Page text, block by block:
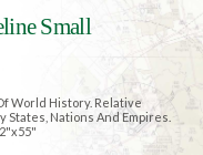
Small
World History. Relative
States, Nations And Empires.